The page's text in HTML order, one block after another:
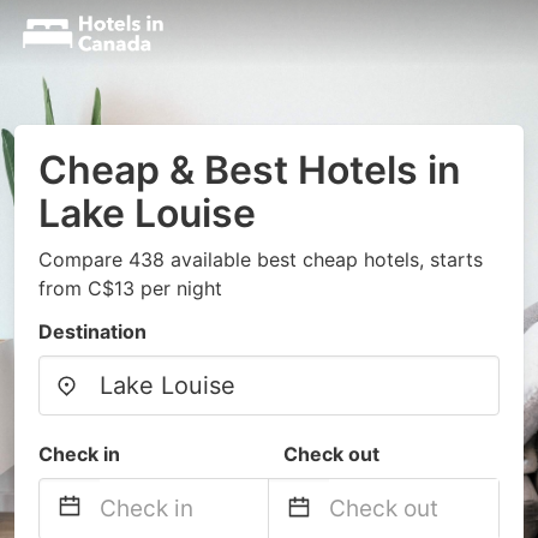
Cheap & Best Hotels in
Lake Louise
Compare 438 available best cheap hotels, starts
from C$13 per night
Destination
Check in Check out